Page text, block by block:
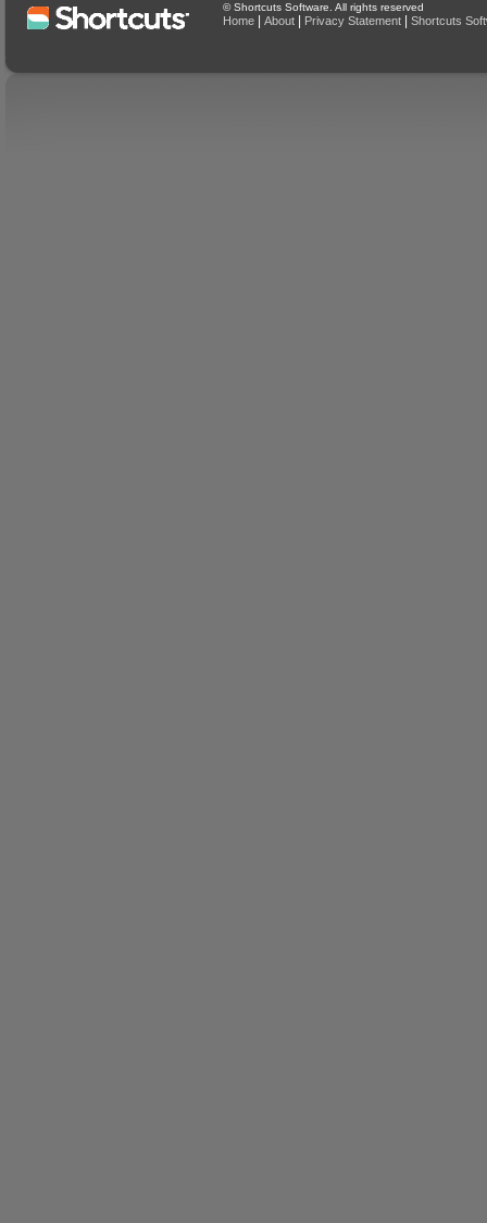
© Shortcuts Software. All rights reserved
Home About Privacy Statement Shortcuts